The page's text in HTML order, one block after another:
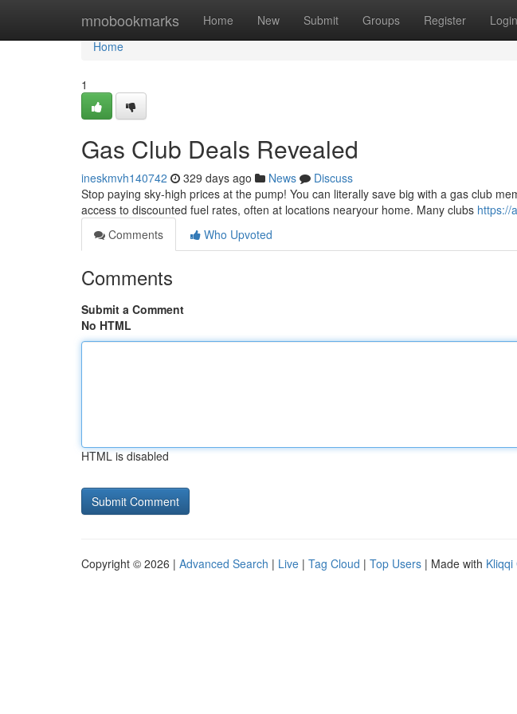
mnobookmarks Home New Submit Groups Register Login
Home
Home
1
Gas Club Deals Revealed
ineskmvh140742 329 days ago News
Discuss
Stop paying sky-high prices at the pump! You can literally save big with a gas club
access to discounted fuel rates, often at locations nearyour home. Many clubs https://
Comments
Who Upvoted
Comments
Submit a Comment
No HTML
HTML is disabled
Copyright © 2026 | Advanced Search | Live | Tag Cloud | Top Users | Made with Kliqqi